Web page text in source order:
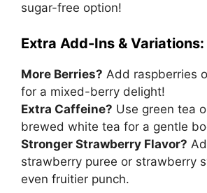
sugar-free option!
Extra Add-Ins & Variations:
More Berries? Add raspberries
for a mixed-berry delight!
Extra Caffeine? Use green tea
brewed white tea for a gentle
Stronger Strawberry Flavor?
strawberry puree or strawberry
even fruitier punch.